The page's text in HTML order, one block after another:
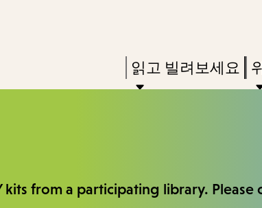
keywords
Press
Enter
down
읽고 빌려보세요
from a participating library.